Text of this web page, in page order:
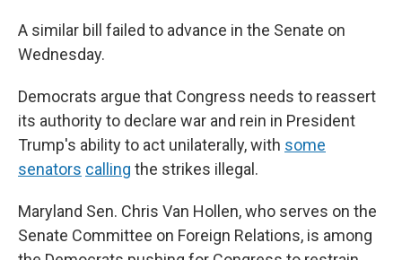
A similar bill failed to advance in the Senate on
Wednesday.
Democrats argue that Congress needs to reassert
its authority to declare war and rein in President
Trump's ability to act unilaterally, with some
senators calling the strikes illegal.
Maryland Sen. Chris Van Hollen, who serves on the
Senate Committee on Foreign Relations, is among